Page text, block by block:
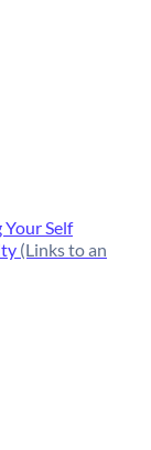
Your Self
(Links to an